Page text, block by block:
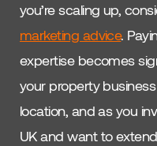
you’re scaling up,
marketing advice.
expertise becomes
your property
location, and as you
UK and want to